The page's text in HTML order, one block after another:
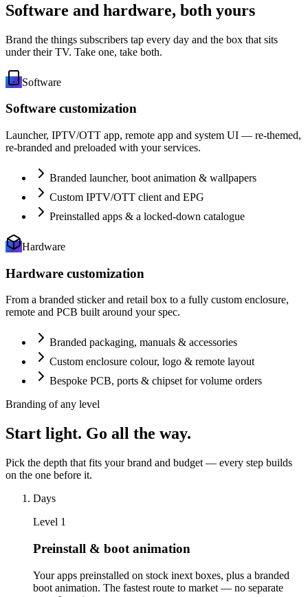
Software and hardware, both yours
Brand the things subscribers tap every day and the box that sits
under their TV. Take one, take both.
Software
Software customization
Launcher, IPTV/OTT app, remote app and system UI — re-themed,
re-branded and preloaded with your services.
Branded launcher, boot animation & wallpapers
Custom IPTV/OTT client and EPG
Preinstalled apps & a locked-down catalogue
Hardware
Hardware customization
From a branded sticker and retail box to a fully custom enclosure,
remote and PCB built around your spec.
Branded packaging, manuals & accessories
Custom enclosure colour, logo & remote layout
Bespoke PCB, ports & chipset for volume orders
Branding of any level
Start light. Go all the way.
Pick the depth that fits your brand and budget — every step builds
on the one before it.
Days
Level 1
Preinstall & boot animation
Your apps preinstalled on stock inext boxes, plus a branded
boot animation. The fastest route to market — no separate